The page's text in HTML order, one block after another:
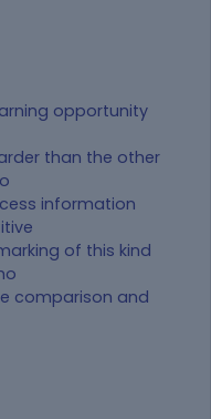
opportunity
than the other
information
of this kind
comparison and